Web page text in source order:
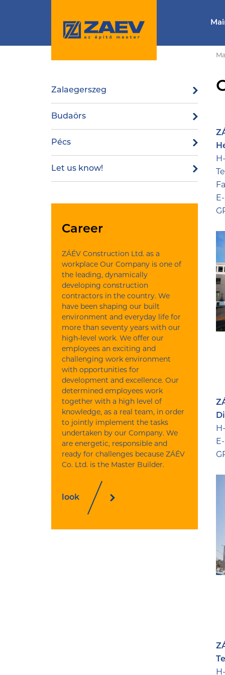
Zalaegerszeg
Budaörs
Pécs
Let us know!
Career
ZÁÉV Construction Ltd. as a
workplace Our Company is one of
the leading, dynamically
developing construction
contractors in the country. We
have been shaping our built
environment and everyday life for
more than seventy years with our
high-level work. We offer our
employees an exciting and
challenging work environment
with opportunities for
development and excellence. Our
determined employees work
together with a high level of
knowledge, as a real team, in order
to jointly implement the tasks
undertaken by our Company. We
are energetic, responsible and
ready for challenges because ZÁÉV
Co. Ltd. is the Master Builder.
look